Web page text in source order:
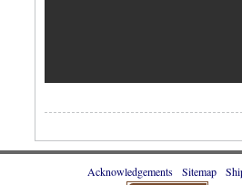
Acknowledgements Sitemap